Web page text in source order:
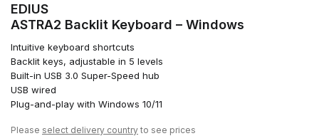
EDIUS
ASTRA2 Backlit Keyboard – Windows
Intuitive keyboard shortcuts
Backlit keys, adjustable in 5 levels
Built-in USB 3.0 Super-Speed hub
USB wired
Plug-and-play with Windows 10/11
Please select delivery country to see prices